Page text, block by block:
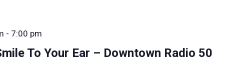
To Your Ear – Downtown Radio 50
- 7:00 pm